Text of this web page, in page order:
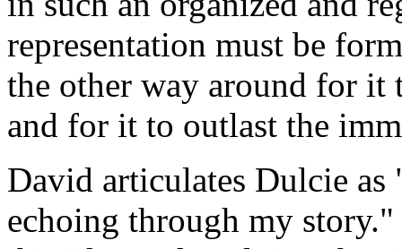
representation must be
the other way around for it
and for it to outlast the
David articulates Dulcie as
echoing through my